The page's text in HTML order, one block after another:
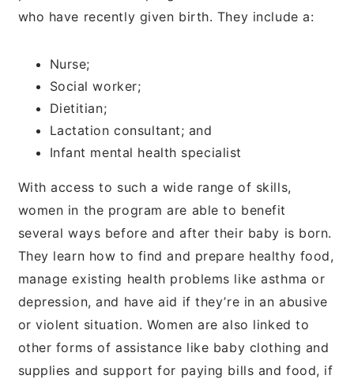
who have recently given birth. They include a:
Nurse;
Social worker;
Dietitian;
Lactation consultant; and
Infant mental health specialist
With access to such a wide range of skills,
women in the program are able to benefit
several ways before and after their baby is born.
They learn how to find and prepare healthy food,
manage existing health problems like asthma or
depression, and have aid if they’re in an abusive
or violent situation. Women are also linked to
other forms of assistance like baby clothing and
supplies and support for paying bills and food, if